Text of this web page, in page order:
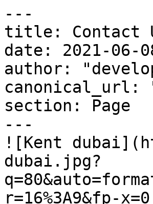
---
title: Contact
date: 2021-06-
author:
canonical_url:
section: Page
---
![Kent
dubai.jpg?
r=16%3A9&fp-